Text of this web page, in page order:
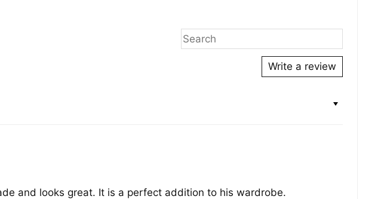
Write a review
and looks great. It is a perfect addition to his wardrobe.